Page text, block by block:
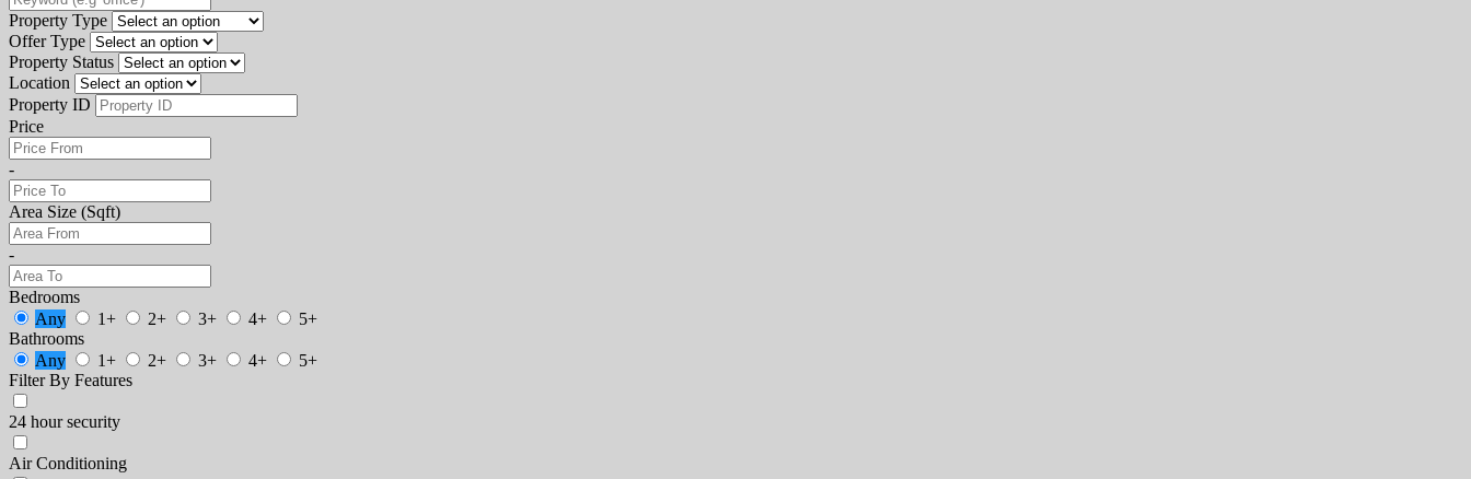
Property Type
Offer Type
Property Status
Location
Property ID
Price
-
Area Size (Sqft)
-
Bedrooms
Any
1+ 2+ 3+ 4+
5+
Bathrooms
Any
1+ 2+ 3+ 4+
5+
Filter By Features
24 hour security
Air Conditioning